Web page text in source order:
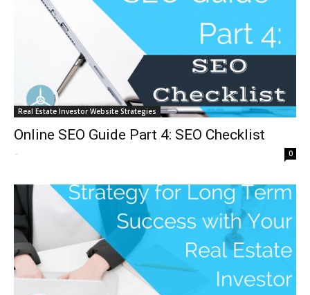
Real Estate Investor Website Strategies
Online SEO Guide Part 4: SEO Checklist
- 0